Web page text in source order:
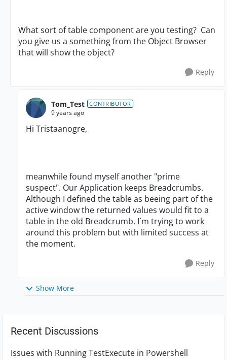
What sort of table component are you testing? Can
you give us a something from the Object Browser
that will show the object?
Reply
Tom_Test CONTRIBUTOR
9 years ago
Hi Tristaanogre,
meanwhile found myself another "prime
suspect". Our Application keeps Breadcrumbs.
Although I defined the table as beeing part of the
active window the returned values would fit to a
table in the old Breadcrumb. I`m trying to work
around this problem but with limited success at
the moment.
Reply
Show More
Recent Discussions
Issues with Running TestExecute in Powershell